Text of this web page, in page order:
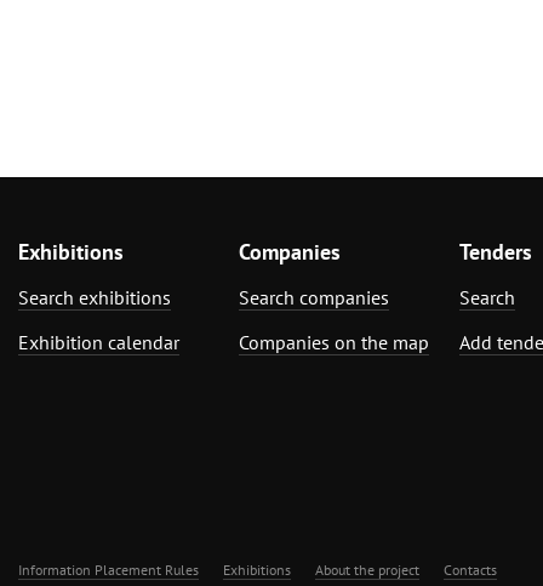
Exhibitions
Search exhibitions
Exhibition calendar
Companies
Search companies
Companies on the map
Tenders
Search
Add
Information Placement Rules Exhibitions About the project Contacts